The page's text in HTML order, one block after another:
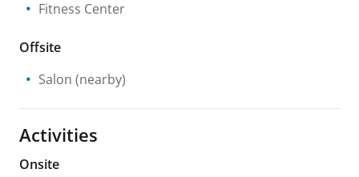
Fitness Center
Offsite
Salon (nearby)
Activities
Onsite